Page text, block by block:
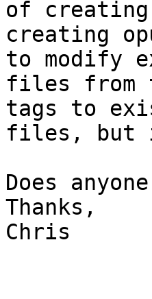
of creating
creating
to modify
files from
tags to
files, but
Does
Thanks,
Chris